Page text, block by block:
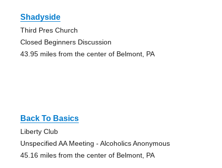
Shadyside
Third Pres Church
Closed Beginners Discussion
43.95 miles from the center of Belmont, PA
Back To Basics
Liberty Club
Unspecified AA Meeting - Alcoholics Anonymous
45.16 miles from the center of Belmont, PA